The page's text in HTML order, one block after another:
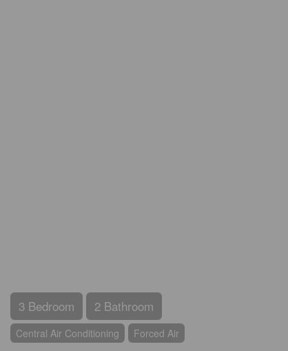
3 Bedroom 2 Bathroom
Central Air Conditioning Forced Air